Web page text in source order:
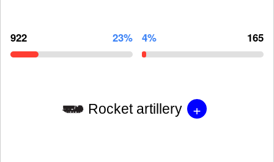
922 23% 4% 165
Rocket artillery +